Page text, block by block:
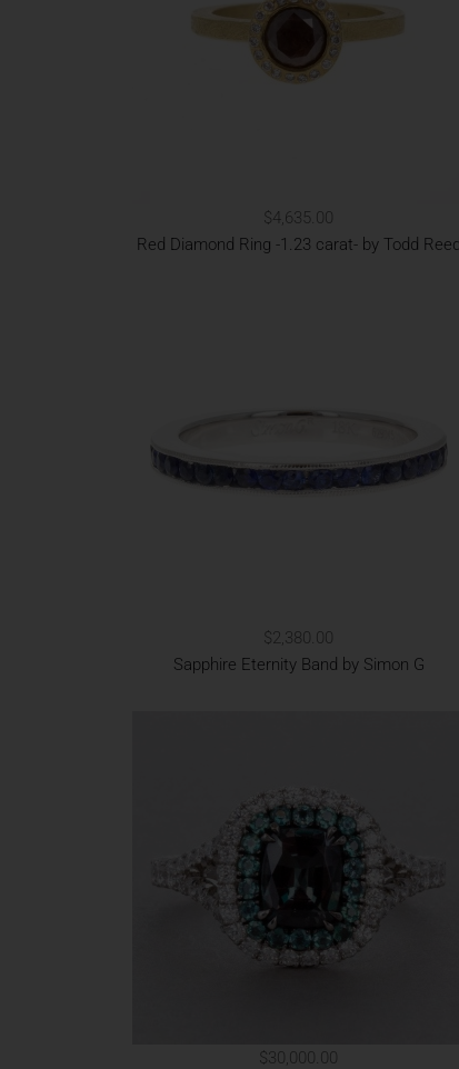
$4,635.00
Red Diamond Ring -1.23 carat- by Todd Reed
$2,380.00
Sapphire Eternity Band by Simon G
$30,000.00